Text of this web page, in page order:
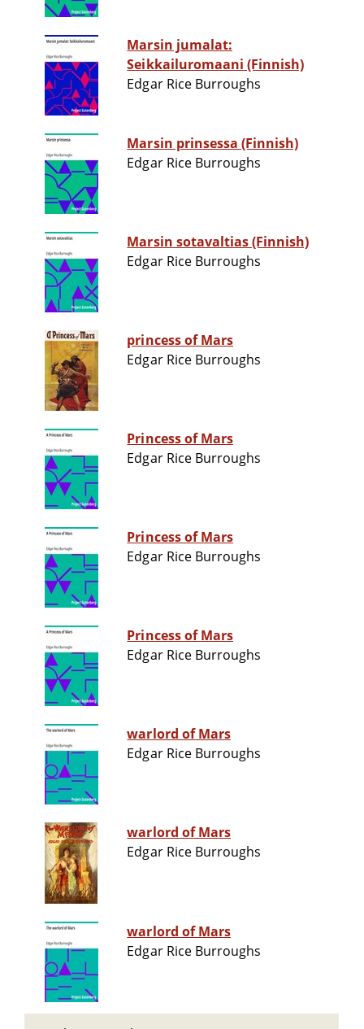
Marsin jumalat:
Seikkailuromaani (Finnish)
Edgar Rice Burroughs
Marsin prinsessa (Finnish)
Edgar Rice Burroughs
Marsin sotavaltias (Finnish)
Edgar Rice Burroughs
princess of Mars
Edgar Rice Burroughs
Princess of Mars
Edgar Rice Burroughs
Princess of Mars
Edgar Rice Burroughs
Princess of Mars
Edgar Rice Burroughs
warlord of Mars
Edgar Rice Burroughs
warlord of Mars
Edgar Rice Burroughs
warlord of Mars
Edgar Rice Burroughs